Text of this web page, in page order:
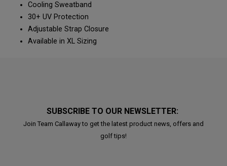
Cooling Sweatband
30+ UV Protection
Adjustable Strap Closure
Available in XL Sizing
SUBSCRIBE TO OUR NEWSLETTER:
Join Team Callaway to get the latest product news, offers and
golf tips!